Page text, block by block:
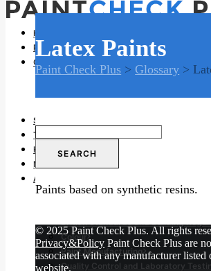
Home
Problems and Remedies
Glossary of Terms
Glossary of Terms
Specifications
Tools and Equipment
Health and Safety
News
And much more…
Advanced Decorating Skills
British Standards and Building
Colour
Paint Manufacturing
Quality Control and Laboratory
Latex Paints
Paint Check Plus >Glossary >
Search
for:
Paints based on synthetic resins.
© 2025 Paint Check Plus. All rights
Privacy&Policy Paint Check Plus are
associated with any manufacturer listed
website.